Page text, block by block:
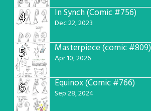
4 In Synch (Comic #756)
Dec 22, 2023
5 Masterpiece (comic #809)
Apr 10, 2026
6 Equinox (Comic #766)
Sep 28, 2024